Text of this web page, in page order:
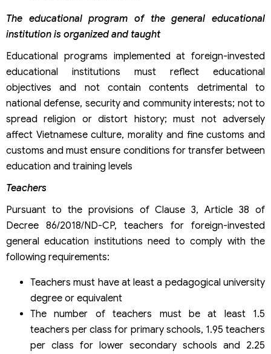
The educational program of the general educational
institution is organized and taught
Educational programs implemented at foreign-invested
educational institutions must reflect educational
objectives and not contain contents detrimental to
national defense, security and community interests; not to
spread religion or distort history; must not adversely
affect Vietnamese culture, morality and fine customs and
customs and must ensure conditions for transfer between
education and training levels
Teachers
Pursuant to the provisions of Clause 3, Article 38 of
Decree 86/2018/ND-CP, teachers for foreign-invested
general education institutions need to comply with the
following requirements:
Teachers must have at least a pedagogical university
degree or equivalent
The number of teachers must be at least 1.5
teachers per class for primary schools, 1.95 teachers
per class for lower secondary schools and 2.25